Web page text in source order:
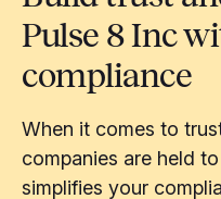
Pulse 8 Inc
compliance
When it comes to
companies are held
simplifies your